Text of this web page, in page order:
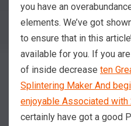
you have an
elements. We’ve got
to ensure that in this
available for you. If you
of inside decrease ten
Splintering Maker And
enjoyable Associated with
certainly have got a good